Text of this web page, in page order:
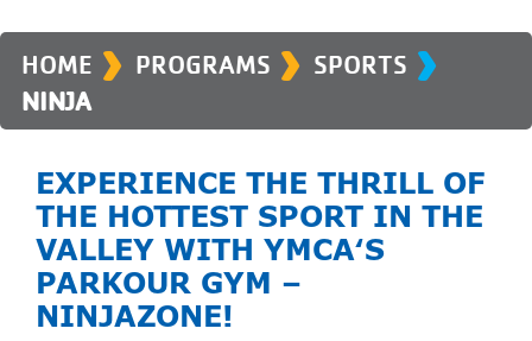
HOME › PROGRAMS › SPORTS ›
NINJA
EXPERIENCE THE THRILL OF
THE HOTTEST SPORT IN THE
VALLEY WITH YMCA‘S
PARKOUR GYM –
NINJAZONE!